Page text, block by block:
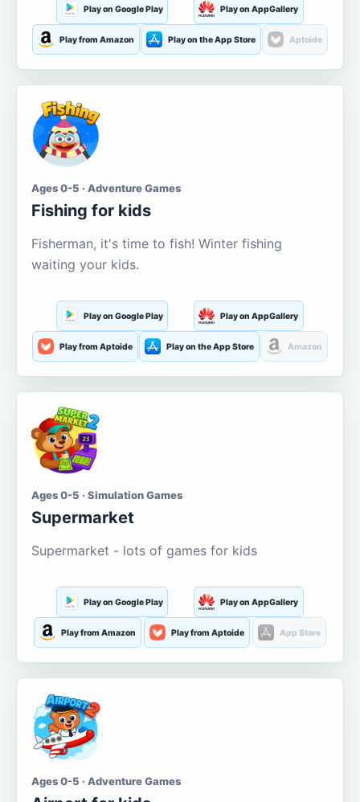
Play on Google Play Play on AppGallery
Play from Amazon Play on the App Store Aptoide
Ages 0-5 · Adventure Games
Fishing for kids
Fisherman, it's time to fish! Winter fishing
waiting your kids.
Play on Google Play Play on AppGallery
Play from Aptoide Play on the App Store Amazon
Ages 0-5 · Simulation Games
Supermarket
Supermarket - lots of games for kids
Play on Google Play Play on AppGallery
Play from Amazon Play from Aptoide App Store
Ages 0-5 · Adventure Games